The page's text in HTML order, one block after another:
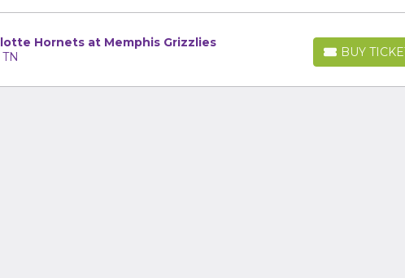
Hornets at Memphis Grizzlies
BUY
BUY TICKETS